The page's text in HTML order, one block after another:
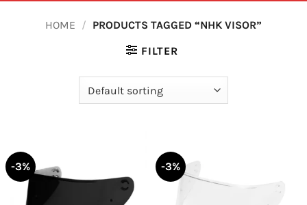
HOME / PRODUCTS TAGGED “NHK VISOR”
FILTER
-3% -3%